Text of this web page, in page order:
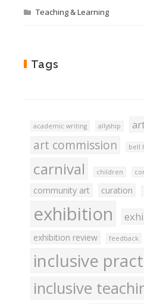
Teaching & Learning
Tags
academic writing allyship
art commission bell
carnival children
community art curation
exhibition
exhibition review feedback
inclusive
inclusive